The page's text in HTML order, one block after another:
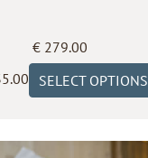
€279.00
Price
range:
through
SELECT OPTIONS